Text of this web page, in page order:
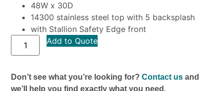
48W x 30D
14300 stainless steel top with 5 backsplash
with Stallion Safety Edge front
Add to Quote
Don’t see what you’re looking for?Contact us and
we’ll help you find exactly what you need.